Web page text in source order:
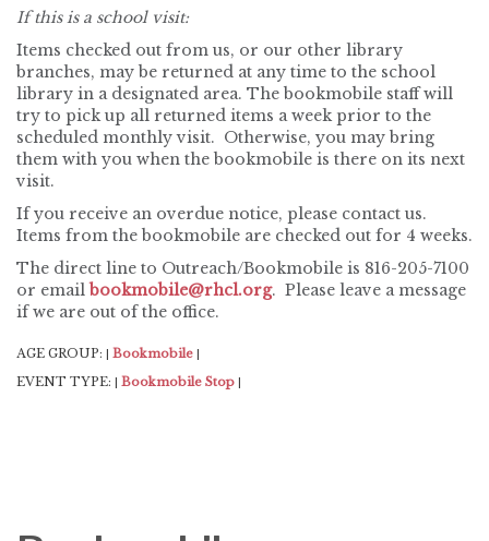
If this is a school visit:
Items checked out from us, or our other library
branches, may be returned at any time to the school
library in a designated area. The bookmobile staff will
try to pick up all returned items a week prior to the
scheduled monthly visit. Otherwise, you may bring
them with you when the bookmobile is there on its next
visit.
If you receive an overdue notice, please contact us.
Items from the bookmobile are checked out for 4 weeks.
The direct line to Outreach/Bookmobile is 816-205-7100
or emailbookmobile@rhcl.org. Please leave a message
if we are out of the office.
AGE GROUP: Bookmobile
EVENT TYPE: Bookmobile Stop